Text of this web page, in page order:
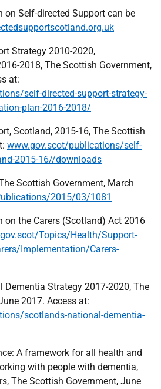
on Self-directed Support can be
Strategy 2010-2020,
2018, The Scottish Government,
at:
self-directed-support-strategy-
plan-2016-2018/
Scotland, 2015-16, The Scottish
www.gov.scot/publications/self-
2015-16//downloads
Scottish Government, March
2015/03/1081
on the Carers (Scotland) Act 2016
Topics/Health/Support-
Implementation/Carers-
Dementia Strategy 2017-2020, The
2017. Access at:
scotlands-national-dementia-
A framework for all health and
with people with dementia,
The Scottish Government, June